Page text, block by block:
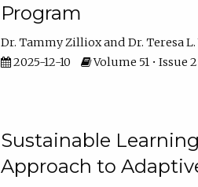
Program
Dr. Tammy Zilliox
Dr. Teresa
2025-12-10
Volume 51 • Issue 2
Sustainable
Approach to